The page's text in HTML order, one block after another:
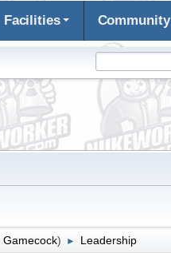
Facilities Community
Gamecock) ► Leadership